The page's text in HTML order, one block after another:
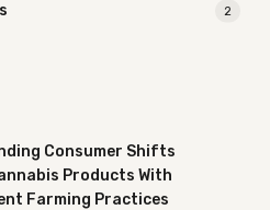
2
Consumer Shifts
Products With
Farming Practices